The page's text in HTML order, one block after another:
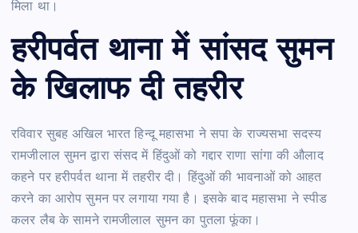
मिला था।
हरीपर्वत थाना में सांसद सुमन
के खिलाफ दी तहरीर
रविवार सुबह अखिल भारत हिन्दू महासभा ने सपा के राज्यसभा सदस्य
रामजीलाल सुमन द्वारा संसद में हिंदुओं को गद्दार राणा सांगा की औलाद
कहने पर हरीपर्वत थाना में तहरीर दी। हिंदुओं की भावनाओं को आहत
करने का आरोप सुमन पर लगाया गया है। इसके बाद महासभा ने स्पीड
कलर लैब के सामने रामजीलाल सुमन का पुतला फूंका।